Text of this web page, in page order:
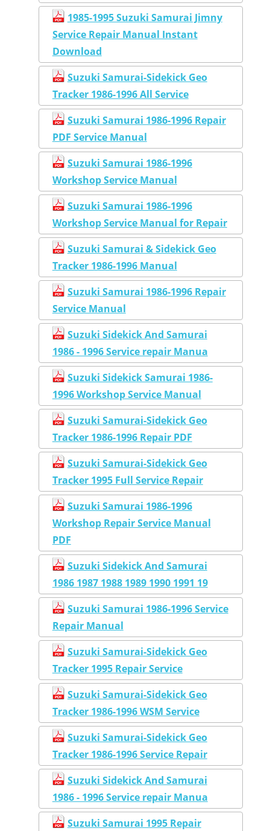
1985-1995 Suzuki Samurai Jimny
Service Repair Manual Instant
Download
Suzuki Samurai-Sidekick Geo
Tracker 1986-1996 All Service
Suzuki Samurai 1986-1996 Repair
PDF Service Manual
Suzuki Samurai 1986-1996
Workshop Service Manual
Suzuki Samurai 1986-1996
Workshop Service Manual for Repair
Suzuki Samurai & Sidekick Geo
Tracker 1986-1996 Manual
Suzuki Samurai 1986-1996 Repair
Service Manual
Suzuki Sidekick And Samurai
1986 - 1996 Service repair Manua
Suzuki Sidekick Samurai 1986-
1996 Workshop Service Manual
Suzuki Samurai-Sidekick Geo
Tracker 1986-1996 Repair PDF
Suzuki Samurai-Sidekick Geo
Tracker 1995 Full Service Repair
Suzuki Samurai 1986-1996
Workshop Repair Service Manual
PDF
Suzuki Sidekick And Samurai
1986 1987 1988 1989 1990 1991 19
Suzuki Samurai 1986-1996 Service
Repair Manual
Suzuki Samurai-Sidekick Geo
Tracker 1995 Repair Service
Suzuki Samurai-Sidekick Geo
Tracker 1986-1996 WSM Service
Suzuki Samurai-Sidekick Geo
Tracker 1986-1996 Service Repair
Suzuki Sidekick And Samurai
1986 - 1996 Service repair Manua
Suzuki Samurai 1995 Repair